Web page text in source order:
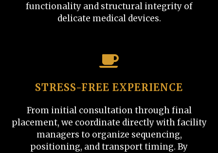
functionality and structural integrity of
delicate medical devices.
STRESS-FREE EXPERIENCE
From initial consultation through final
placement, we coordinate directly with facility
managers to organize sequencing,
positioning, and transport timing. By